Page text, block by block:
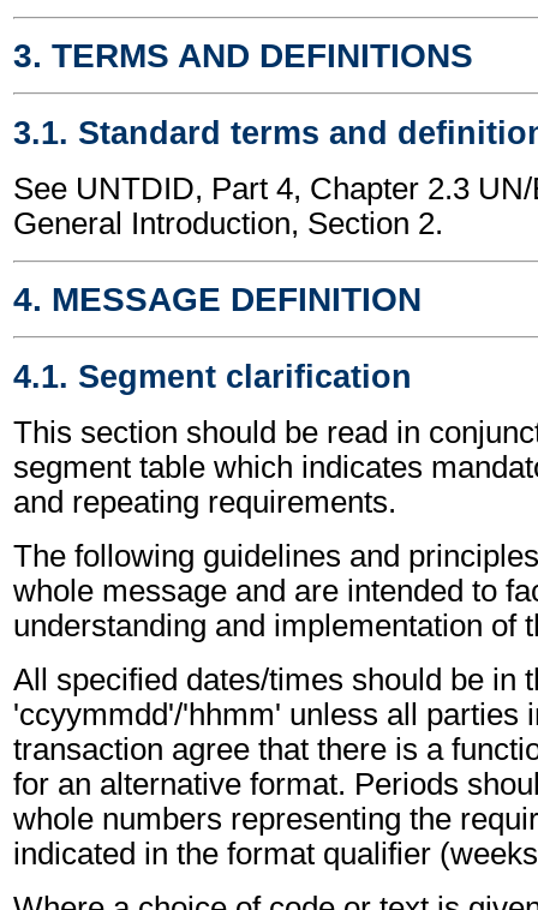
3. TERMS AND DEFINITIONS
3.1. Standard terms and
See UNTDID, Part 4, Chapter 2.3
General Introduction, Section 2.
4. MESSAGE DEFINITION
4.1. Segment clarification
This section should be read in
segment table which indicates
and repeating requirements.
The following guidelines and
whole message and are intended to
understanding and implementation of
All specified dates/times should be in
'ccyymmdd'/'hhmm' unless all parties
transaction agree that there is a
for an alternative format. Periods
whole numbers representing the
indicated in the format qualifier